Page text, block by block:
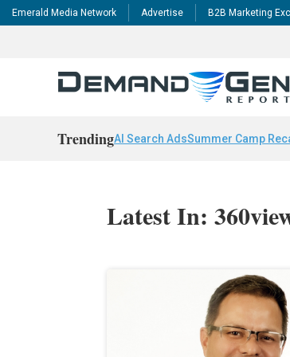
Emerald Media Network Advertise B2B Marketing
TrendingAI Search AdsSummer Camp
Latest In: